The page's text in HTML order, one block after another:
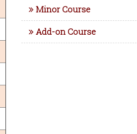
Minor Course
Add-on Course